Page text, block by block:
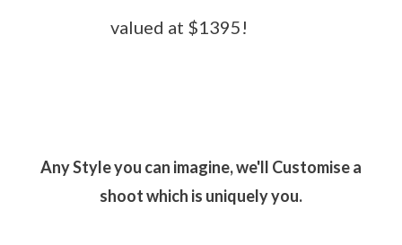
valued at $ 1395 !
Any Style you can imagine, we'll Customise a
shoot which is uniquely you.